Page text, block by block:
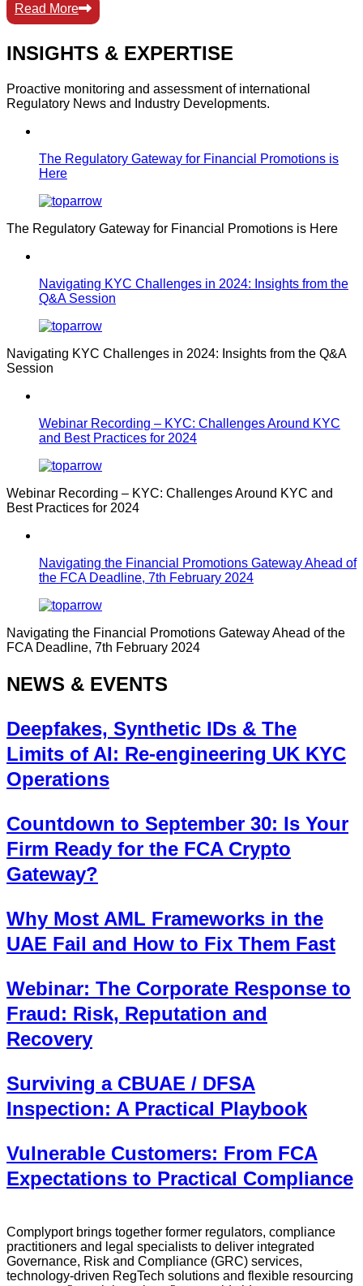
Read More
INSIGHTS & EXPERTISE
Proactive monitoring and assessment of international
Regulatory News and Industry Developments.
The Regulatory Gateway for Financial Promotions is
Here
The Regulatory Gateway for Financial Promotions is Here
Navigating KYC Challenges in 2024: Insights from the
Q&A Session
Navigating KYC Challenges in 2024: Insights from the Q&A
Session
Webinar Recording – KYC: Challenges Around KYC
and Best Practices for 2024
Webinar Recording – KYC: Challenges Around KYC and
Best Practices for 2024
Navigating the Financial Promotions Gateway Ahead of
the FCA Deadline, 7th February 2024
Navigating the Financial Promotions Gateway Ahead of the
FCA Deadline, 7th February 2024
NEWS & EVENTS
Deepfakes, Synthetic IDs & The
Limits of AI: Re-engineering UK KYC
Operations
Countdown to September 30: Is Your
Firm Ready for the FCA Crypto
Gateway?
Why Most AML Frameworks in the
UAE Fail and How to Fix Them Fast
Webinar: The Corporate Response to
Fraud: Risk, Reputation and
Recovery
Surviving a CBUAE / DFSA
Inspection: A Practical Playbook
Vulnerable Customers: From FCA
Expectations to Practical Compliance
Complyport brings together former regulators, compliance
practitioners and legal specialists to deliver integrated
Governance, Risk and Compliance (GRC) services,
technology-driven RegTech solutions and flexible resourcing